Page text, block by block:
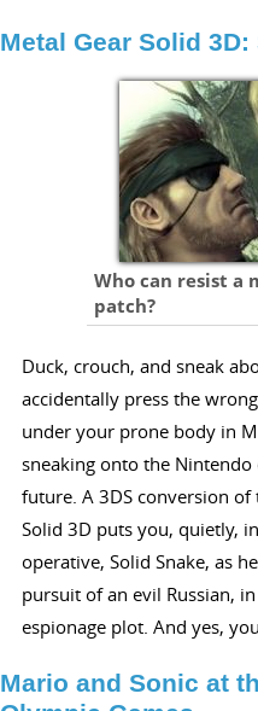
Metal Gear Solid 3D:
Who can resist a
patch?
Duck, crouch, and sneak
accidentally press the
under your prone body in
sneaking onto the
future. A 3DS conversion of
Solid 3D puts you, quietly,
operative, Solid Snake, as
pursuit of an evil Russian,
espionage plot. And yes,
Mario and Sonic at